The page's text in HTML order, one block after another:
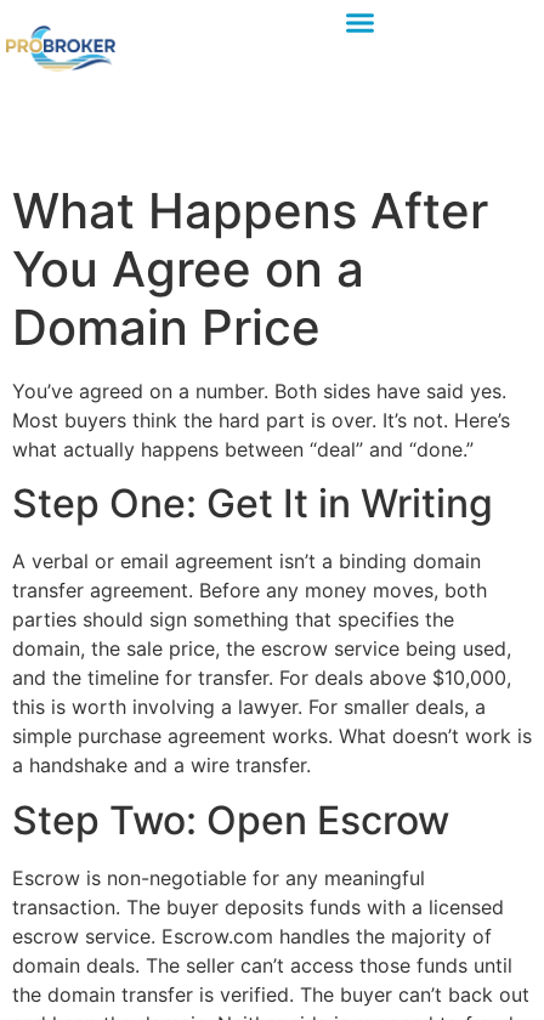
What Happens After
You Agree on a
Domain Price
You’ve agreed on a number. Both sides have said yes.
Most buyers think the hard part is over. It’s not. Here’s
what actually happens between “deal” and “done.”
Step One: Get It in Writing
A verbal or email agreement isn’t a binding domain
transfer agreement. Before any money moves, both
parties should sign something that specifies the
domain, the sale price, the escrow service being used,
and the timeline for transfer. For deals above $10,000,
this is worth involving a lawyer. For smaller deals, a
simple purchase agreement works. What doesn’t work is
a handshake and a wire transfer.
Step Two: Open Escrow
Escrow is non-negotiable for any meaningful
transaction. The buyer deposits funds with a licensed
escrow service. Escrow.com handles the majority of
domain deals. The seller can’t access those funds until
the domain transfer is verified. The buyer can’t back out